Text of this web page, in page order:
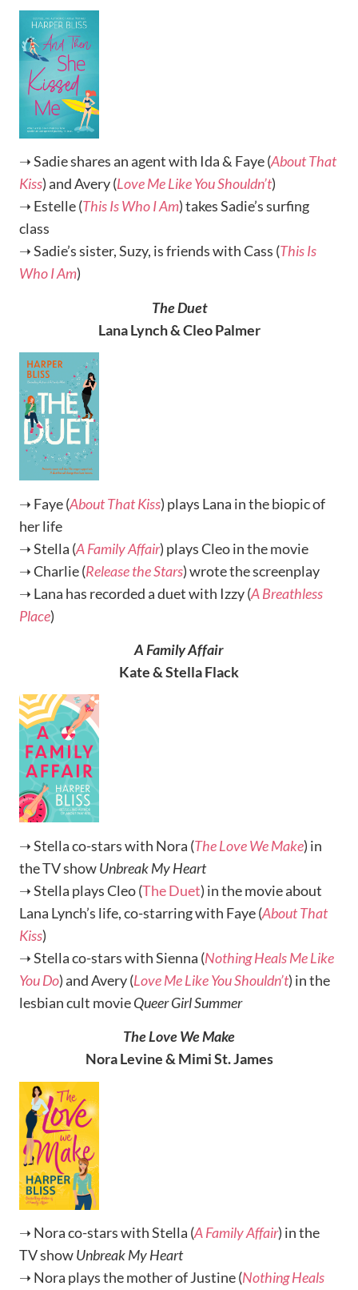
➝ Sadie shares an agent with Ida & Faye (About That
Kiss) and Avery (Love Me Like You Shouldn’t)
➝ Estelle (This Is Who I Am) takes Sadie’s surfing
class
➝ Sadie’s sister, Suzy, is friends with Cass (This Is
Who I Am)
The Duet
Lana Lynch & Cleo Palmer
➝ Faye (About That Kiss) plays Lana in the biopic of
her life
➝ Stella (A Family Affair) plays Cleo in the movie
➝ Charlie (Release the Stars) wrote the screenplay
➝ Lana has recorded a duet with Izzy (A Breathless
Place)
A Family Affair
Kate & Stella Flack
➝ Stella co-stars with Nora (The Love We Make) in
the TV showUnbreak My Heart
➝ Stella plays Cleo (The Duet) in the movie about
Lana Lynch’s life, co-starring with Faye (About That
Kiss)
➝ Stella co-stars with Sienna (Nothing Heals Me Like
You Do) and Avery (Love Me Like You Shouldn’t) in the
lesbian cult movieQueer Girl Summer
The Love We Make
Nora Levine & Mimi St. James
➝ Nora co-stars with Stella (A Family Affair) in the
TV showUnbreak My Heart
➝ Nora plays the mother of Justine (Nothing Heals